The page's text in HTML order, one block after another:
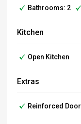
Bathrooms: 2
Kitchen
Open Kitchen
Extras
Reinforced Door